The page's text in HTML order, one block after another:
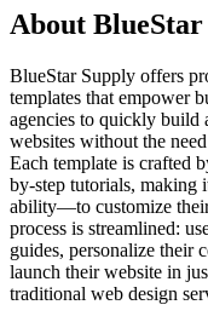
About
BlueStar Supply offers
templates that empower
agencies to quickly build
websites without the
Each template is crafted
by-step tutorials, making
ability—to customize
process is streamlined:
guides, personalize their
launch their website in
traditional web design